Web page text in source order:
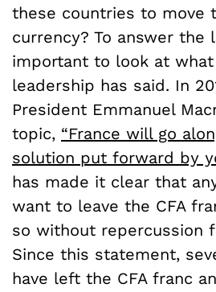
these countries to move
currency? To answer the
important to look at what
leadership has said. In
President Emmanuel
topic, “France will go
solution put forward by
has made it clear that
want to leave the CFA
so without repercussion
Since this statement,
have left the CFA franc